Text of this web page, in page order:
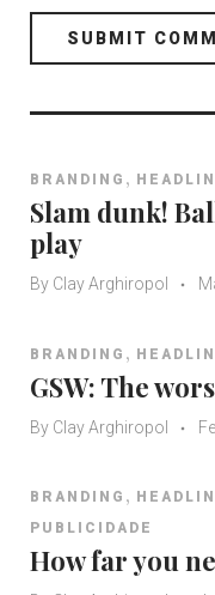
BRANDING ,
Slam dunk!
play
By Clay Arghiropol
BRANDING ,
GSW: The
By Clay Arghiropol
BRANDING ,
PUBLICIDADE
How far you